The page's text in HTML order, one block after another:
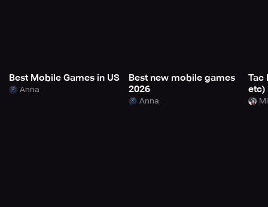
Best Mobile Games in US
Anna
Best new mobile games
2026
Anna
Tac
etc)